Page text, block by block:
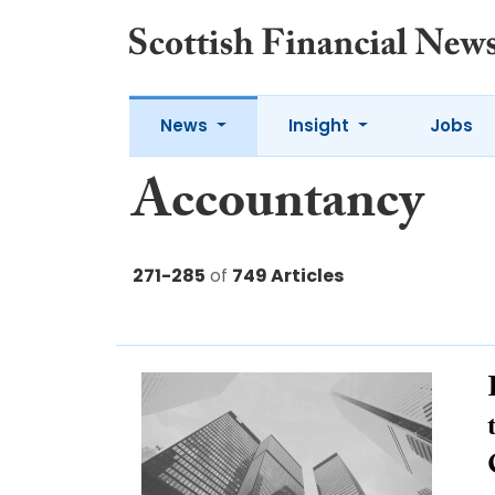
News Insight Jobs
Accountancy
271-285 of 749 Articles